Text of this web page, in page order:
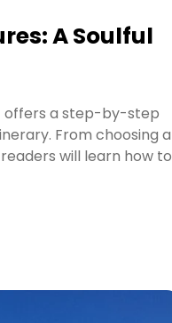
A Soulful
offers a step-by-step
From choosing a
will learn how to